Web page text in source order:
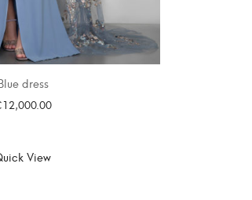
dress
12,000.00
View